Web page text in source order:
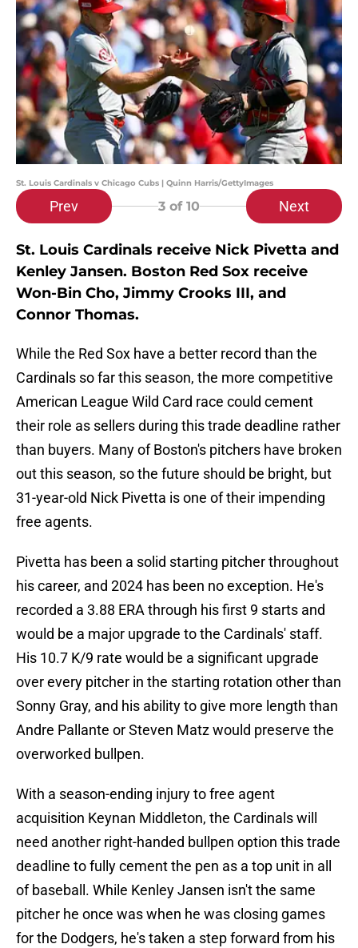
St. Louis Cardinals v Chicago Cubs | Quinn Harris/GettyImages
Prev 3 of 10 Next
St. Louis Cardinals receive Nick Pivetta and
Kenley Jansen. Boston Red Sox receive
Won-Bin Cho, Jimmy Crooks III, and
Connor Thomas.
While the Red Sox have a better record than the
Cardinals so far this season, the more competitive
American League Wild Card race could cement
their role as sellers during this trade deadline rather
than buyers. Many of Boston's pitchers have broken
out this season, so the future should be bright, but
31-year-old Nick Pivetta is one of their impending
free agents.
Pivetta has been a solid starting pitcher throughout
his career, and 2024 has been no exception. He's
recorded a 3.88 ERA through his first 9 starts and
would be a major upgrade to the Cardinals' staff.
His 10.7 K/9 rate would be a significant upgrade
over every pitcher in the starting rotation other than
Sonny Gray, and his ability to give more length than
Andre Pallante or Steven Matz would preserve the
overworked bullpen.
With a season-ending injury to free agent
acquisition Keynan Middleton, the Cardinals will
need another right-handed bullpen option this trade
deadline to fully cement the pen as a top unit in all
of baseball. While Kenley Jansen isn't the same
pitcher he once was when he was closing games
for the Dodgers, he's taken a step forward from his